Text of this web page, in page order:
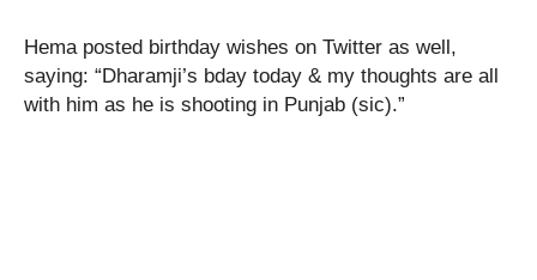
Hema posted birthday wishes on Twitter as well,
saying: “Dharamji’s bday today & my thoughts are all
with him as he is shooting in Punjab (sic).”